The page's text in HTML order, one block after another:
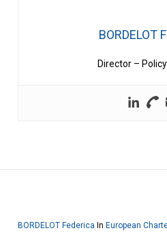
BORDELOT
Director –
BORDELOT Federica In European